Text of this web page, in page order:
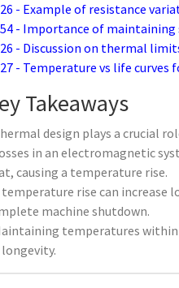
- Example of resistance
- Importance of
- Discussion on thermal
- Temperature vs life
Takeaways
design plays a crucial
in an electromagnetic
causing a temperature rise.
temperature rise can
machine shutdown.
temperatures